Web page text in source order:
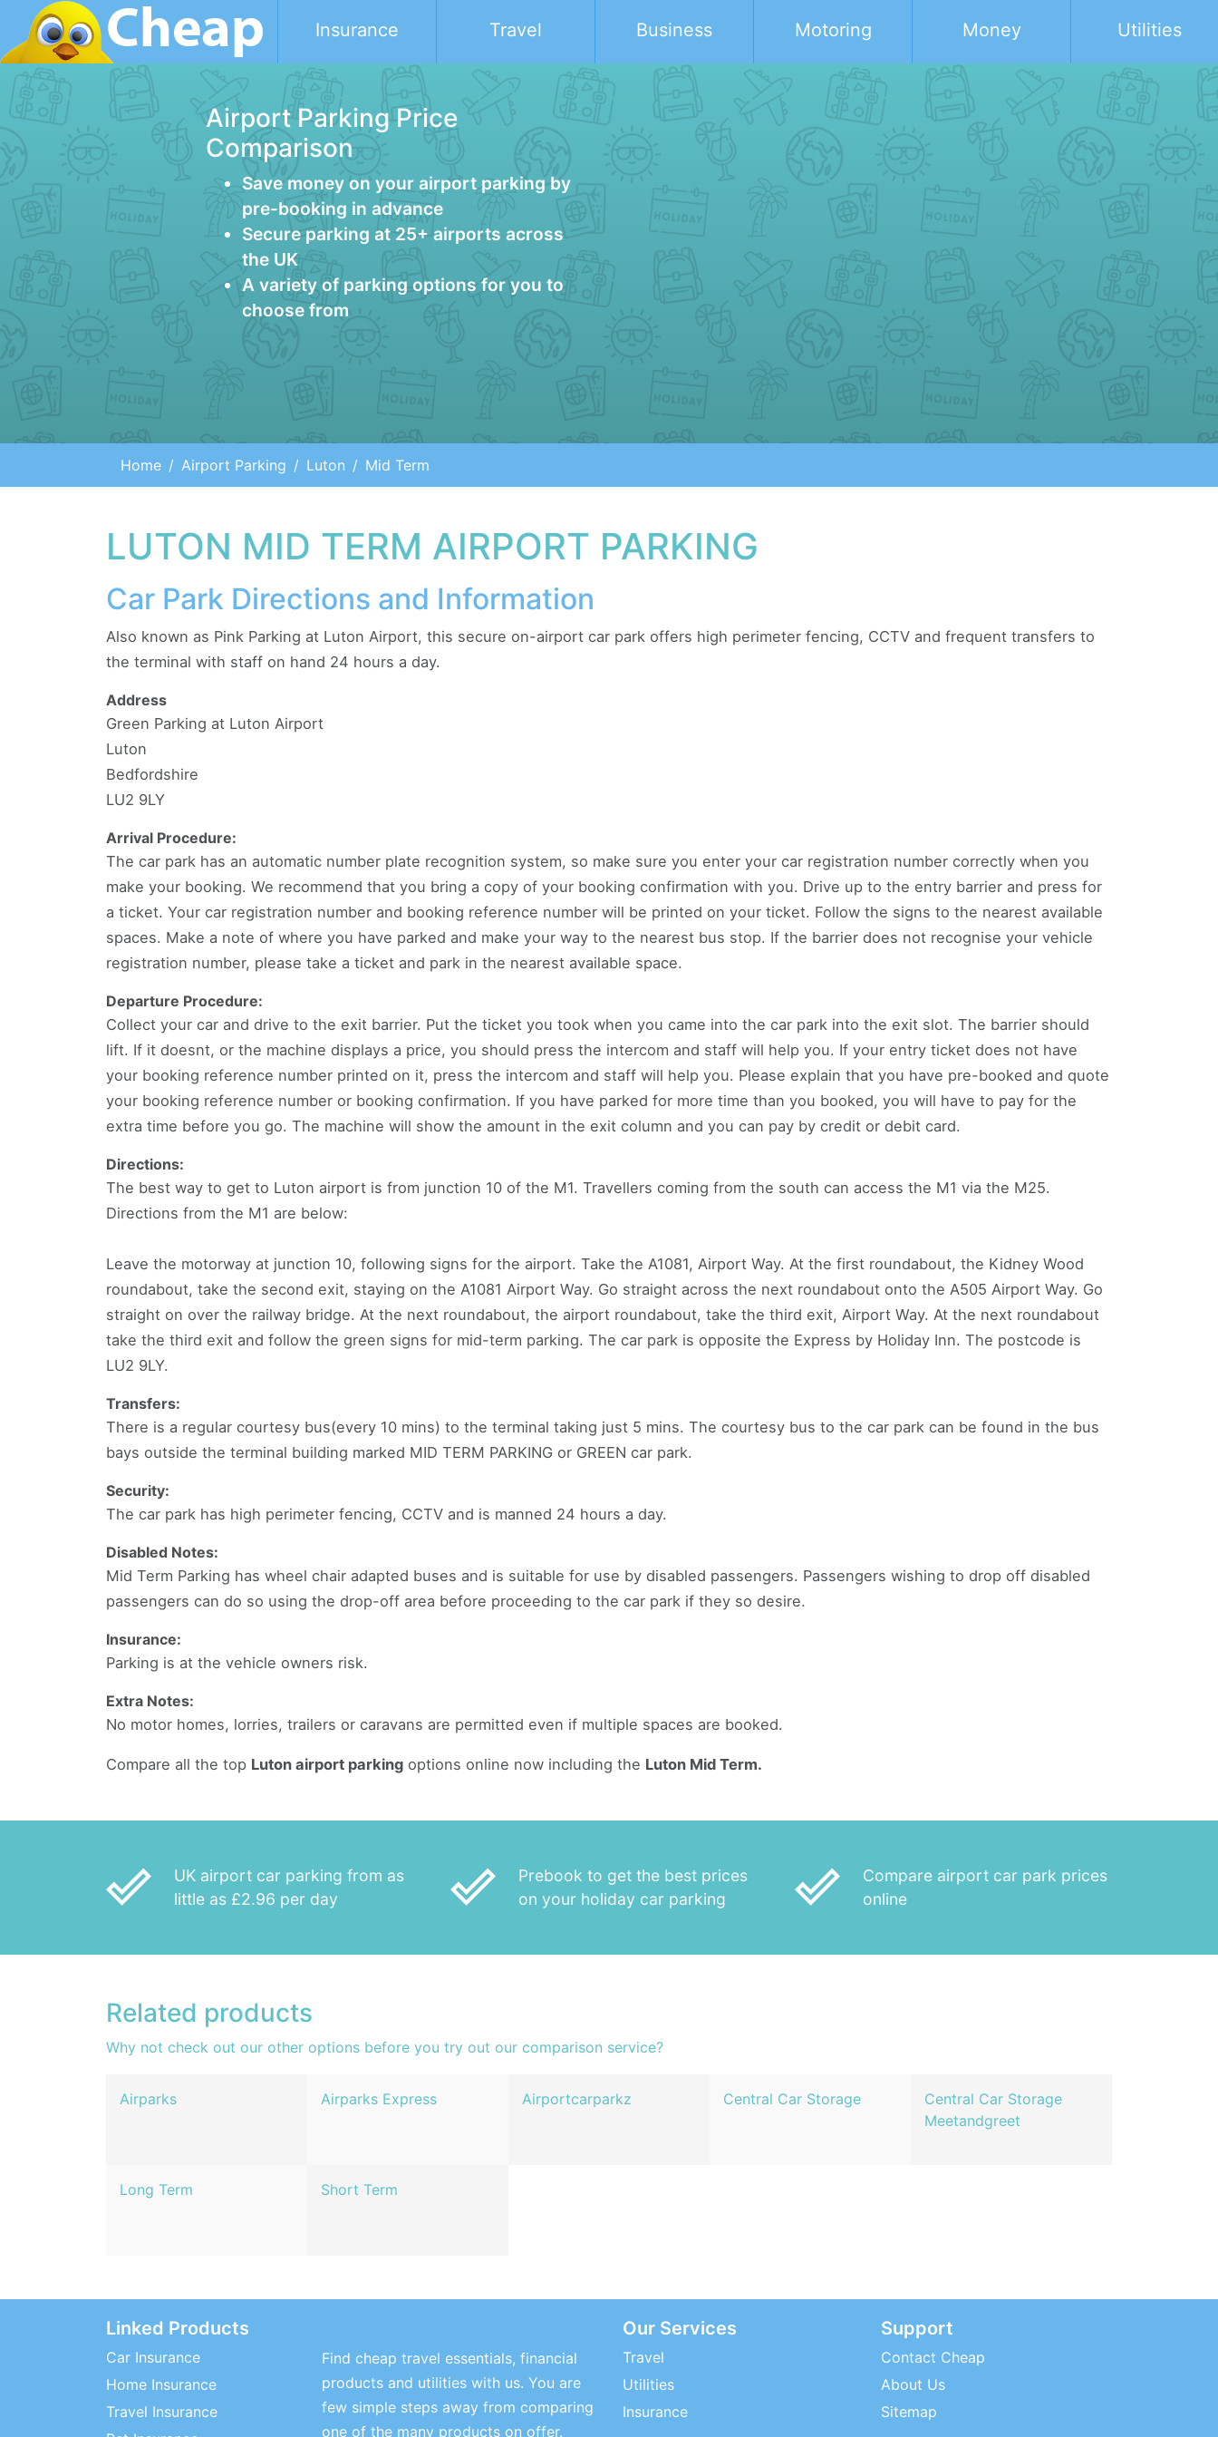
Insurance Travel Business Motoring Money Utilities
Airport Parking Price
Comparison
Save money on your airport parking by
pre-booking in advance
Secure parking at 25+ airports across
the UK
A variety of parking options for you to
choose from
Home Airport Parking Luton Mid Term
LUTON MID TERM AIRPORT PARKING
Car Park Directions and Information
Also known as Pink Parking at Luton Airport, this secure on-airport car park offers high perimeter fencing, CCTV and frequent transfers to
the terminal with staff on hand 24 hours a day.
Address
Green Parking at Luton Airport
Luton
Bedfordshire
LU2 9LY
Arrival Procedure:
The car park has an automatic number plate recognition system, so make sure you enter your car registration number correctly when you
make your booking. We recommend that you bring a copy of your booking confirmation with you. Drive up to the entry barrier and press for
a ticket. Your car registration number and booking reference number will be printed on your ticket. Follow the signs to the nearest available
spaces. Make a note of where you have parked and make your way to the nearest bus stop. If the barrier does not recognise your vehicle
registration number, please take a ticket and park in the nearest available space.
Departure Procedure:
Collect your car and drive to the exit barrier. Put the ticket you took when you came into the car park into the exit slot. The barrier should
lift. If it doesnt, or the machine displays a price, you should press the intercom and staff will help you. If your entry ticket does not have
your booking reference number printed on it, press the intercom and staff will help you. Please explain that you have pre-booked and quote
your booking reference number or booking confirmation. If you have parked for more time than you booked, you will have to pay for the
extra time before you go. The machine will show the amount in the exit column and you can pay by credit or debit card.
Directions:
The best way to get to Luton airport is from junction 10 of the M1. Travellers coming from the south can access the M1 via the M25.
Directions from the M1 are below:
Leave the motorway at junction 10, following signs for the airport. Take the A1081, Airport Way. At the first roundabout, the Kidney Wood
roundabout, take the second exit, staying on the A1081 Airport Way. Go straight across the next roundabout onto the A505 Airport Way. Go
straight on over the railway bridge. At the next roundabout, the airport roundabout, take the third exit, Airport Way. At the next roundabout
take the third exit and follow the green signs for mid-term parking. The car park is opposite the Express by Holiday Inn. The postcode is
LU2 9LY.
Transfers:
There is a regular courtesy bus(every 10 mins) to the terminal taking just 5 mins. The courtesy bus to the car park can be found in the bus
bays outside the terminal building marked MID TERM PARKING or GREEN car park.
Security:
The car park has high perimeter fencing, CCTV and is manned 24 hours a day.
Disabled Notes:
Mid Term Parking has wheel chair adapted buses and is suitable for use by disabled passengers. Passengers wishing to drop off disabled
passengers can do so using the drop-off area before proceeding to the car park if they so desire.
Insurance:
Parking is at the vehicle owners risk.
Extra Notes:
No motor homes, lorries, trailers or caravans are permitted even if multiple spaces are booked.
Compare all the top Luton airport parking options online now including the Luton Mid Term.
done_outline
UK airport car parking from as
little as £2.96 per day
done_outline
Prebook to get the best prices
on your holiday car parking
done_outline
Compare airport car park prices
online
Related products
Why not check out our other options before you try out our comparison service?
Airparks Airparks Express Airportcarparkz Central Car Storage
Central Car Storage
Meetandgreet
Long Term Short Term
Linked Products
Car Insurance
Home Insurance
Travel Insurance
Find cheap travel essentials, financial
products and utilities with us. You are
few simple steps away from comparing
one of the many products on offer.
Our Services
Travel
Utilities
Insurance
Support
Contact Cheap
About Us
Sitemap